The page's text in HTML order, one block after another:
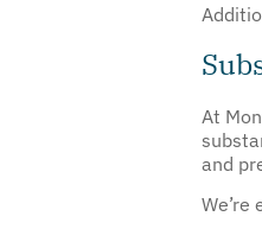
At
and